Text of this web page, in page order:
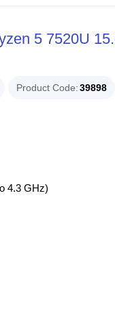
5 7520U
Product Code 39898
4.3 GHz)